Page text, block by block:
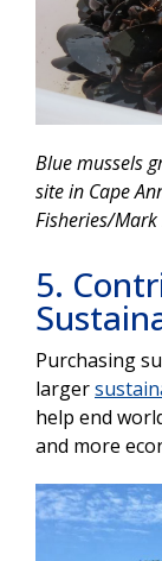
Blue mussels
site in Cape
Fisheries/
5.
Purchasing
larger
help end
and more